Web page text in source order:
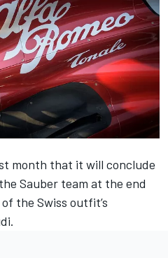
month that it will conclude
Sauber team at the end
the Swiss outfit’s